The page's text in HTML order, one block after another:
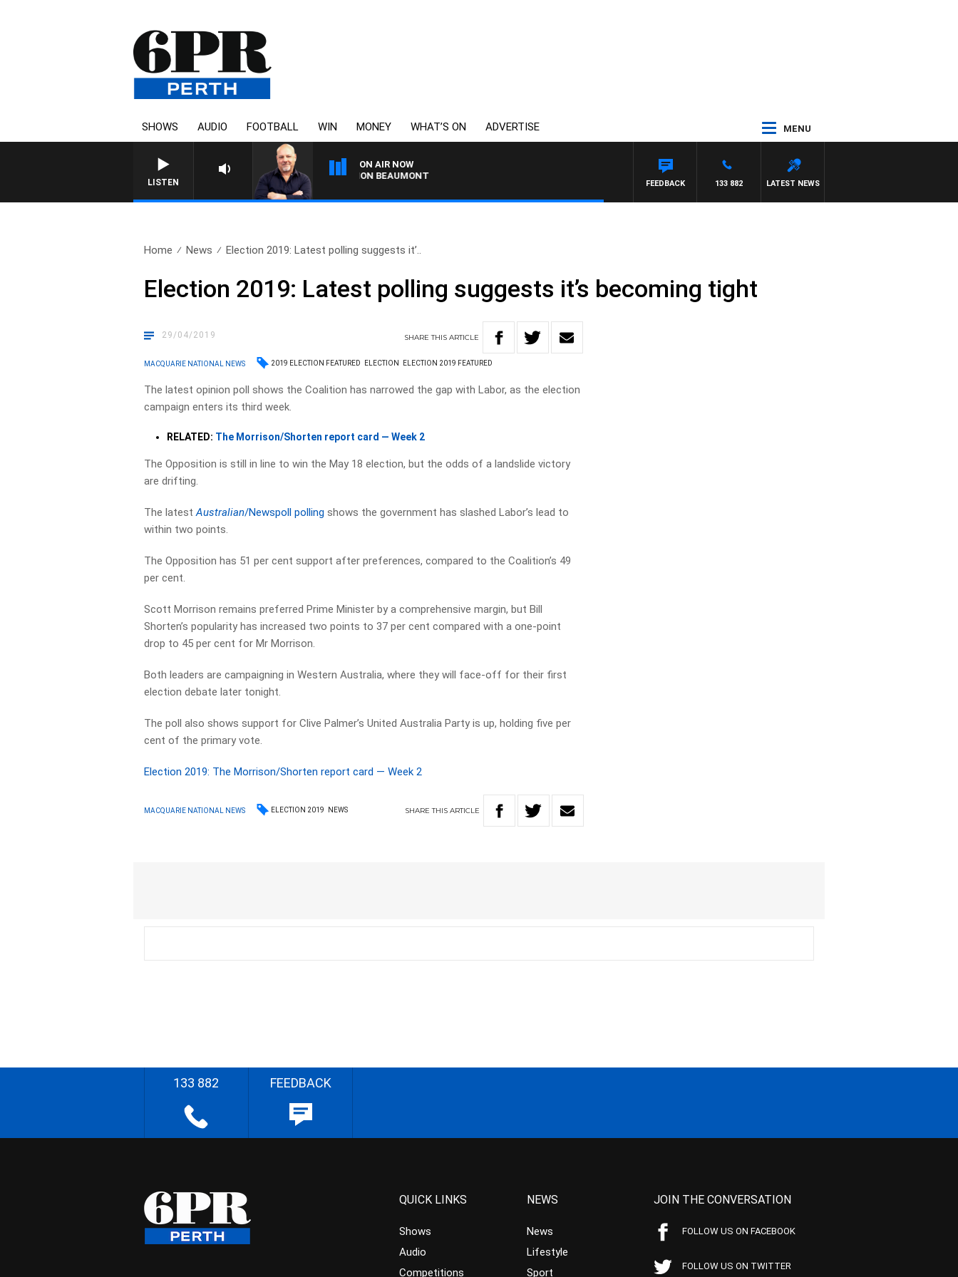
SHOWS AUDIO FOOTBALL WIN MONEY WHAT’S ON ADVERTISE MENU
LISTEN
ON AIR NOW
6PR MORNINGS WITH SIMON BEAUMONT
LATEST NEWS
133 882
FEEDBACK
Home News Election 2019: Latest polling suggests it’..
Election 2019: Latest polling suggests it’s becoming tight
29/04/2019 SHARETHISARTICLE
MACQUARIE NATIONAL NEWS 2019 ELECTION FEATURED ELECTION ELECTION 2019 FEATURED
The latest opinion poll shows the Coalition has narrowed the gap with Labor, as the election
campaign enters its third week.
RELATED: The Morrison/Shorten report card — Week 2
The Opposition is still in line to win the May 18 election, but the odds of a landslide victory
are drifting.
The latestAustralian/Newspoll polling shows the government has slashed Labor’s lead to
within two points.
The Opposition has 51 per cent support after preferences, compared to the Coalition’s 49
per cent.
Scott Morrison remains preferred Prime Minister by a comprehensive margin, but Bill
Shorten’s popularity has increased two points to 37 per cent compared with a one-point
drop to 45 per cent for Mr Morrison.
Both leaders are campaigning in Western Australia, where they will face-off for their first
election debate later tonight.
The poll also shows support for Clive Palmer’s United Australia Party is up, holding five per
cent of the primary vote.
Election 2019: The Morrison/Shorten report card — Week 2
MACQUARIE NATIONAL NEWS ELECTION 2019 NEWS SHARETHIS ARTICLE
133 882 FEEDBACK
QUICK LINKS
Shows
Audio
Competitions
NEWS
News
Lifestyle
Sport
JOIN THE CONVERSATION
FOLLOW US ON FACEBOOK
FOLLOW US ON TWITTER